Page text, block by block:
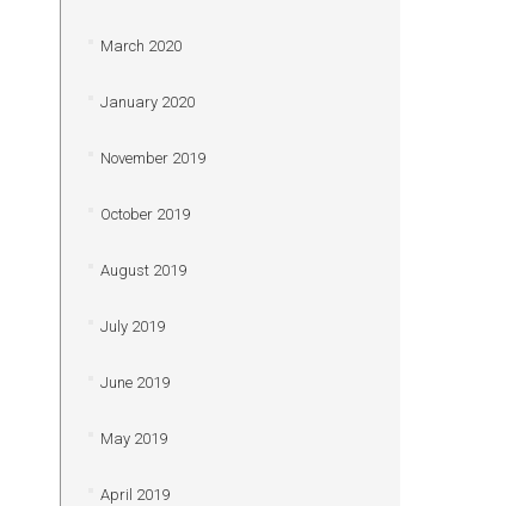
March 2020
January 2020
November 2019
October 2019
August 2019
July 2019
June 2019
May 2019
April 2019